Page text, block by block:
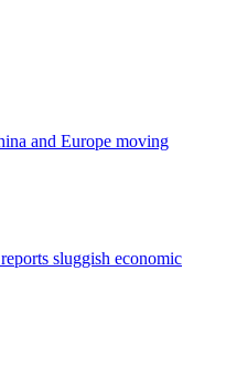
and Europe moving
sluggish economic